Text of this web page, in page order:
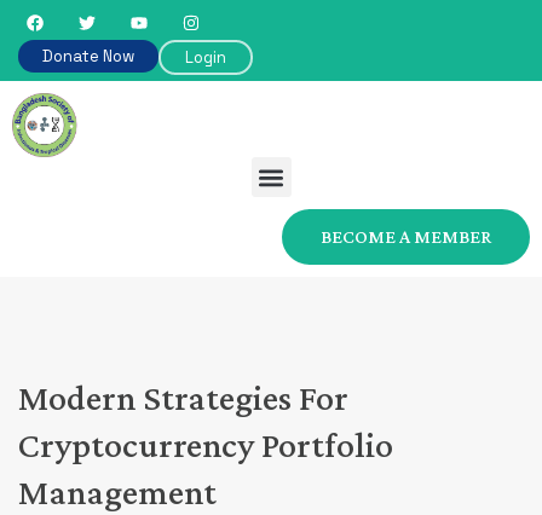
Donate Now Login
BECOME A MEMBER
Modern Strategies For
Cryptocurrency Portfolio
Management